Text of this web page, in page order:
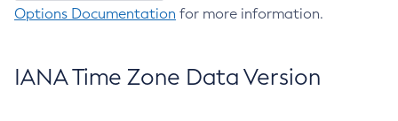
Options Documentation for more information.
IANA Time Zone Data Version